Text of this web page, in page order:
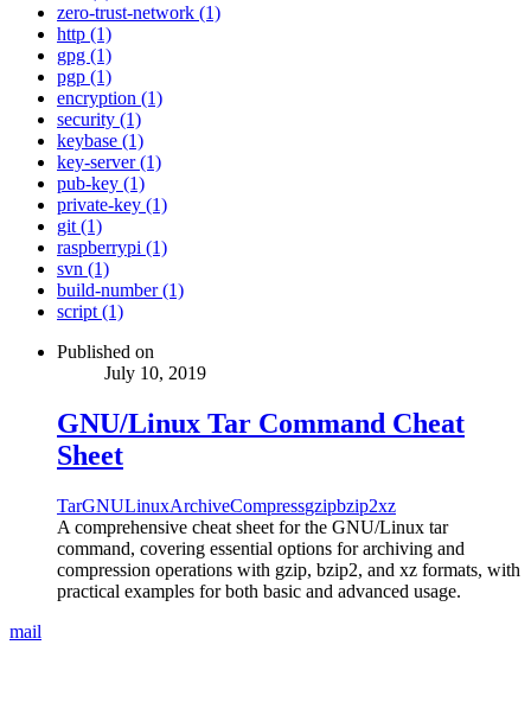
zero-trust-network (1)
http (1)
gpg (1)
pgp (1)
encryption (1)
security (1)
keybase (1)
key-server (1)
pub-key (1)
private-key (1)
git (1)
raspberrypi (1)
svn (1)
build-number (1)
script (1)
Published on
July 10, 2019
GNU/Linux Tar Command Cheat
Sheet
TarGNULinuxArchiveCompressgzipbzip2xz
A comprehensive cheat sheet for the GNU/Linux tar
command, covering essential options for archiving and
compression operations with gzip, bzip2, and xz formats, with
practical examples for both basic and advanced usage.
mail